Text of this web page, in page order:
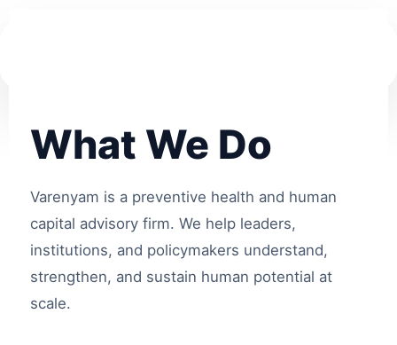
What We Do
Varenyam is a preventive health and human
capital advisory firm. We help leaders,
institutions, and policymakers understand,
strengthen, and sustain human potential at
scale.